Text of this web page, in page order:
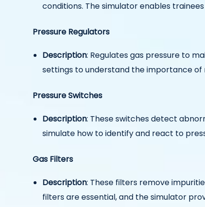
conditions. The simulator enables
Pressure Regulators
Description: Regulates gas pressure to
settings to understand the importance
Pressure Switches
Description: These switches detect
simulate how to identify and react to
Gas Filters
Description: These filters remove
filters are essential, and the simulator